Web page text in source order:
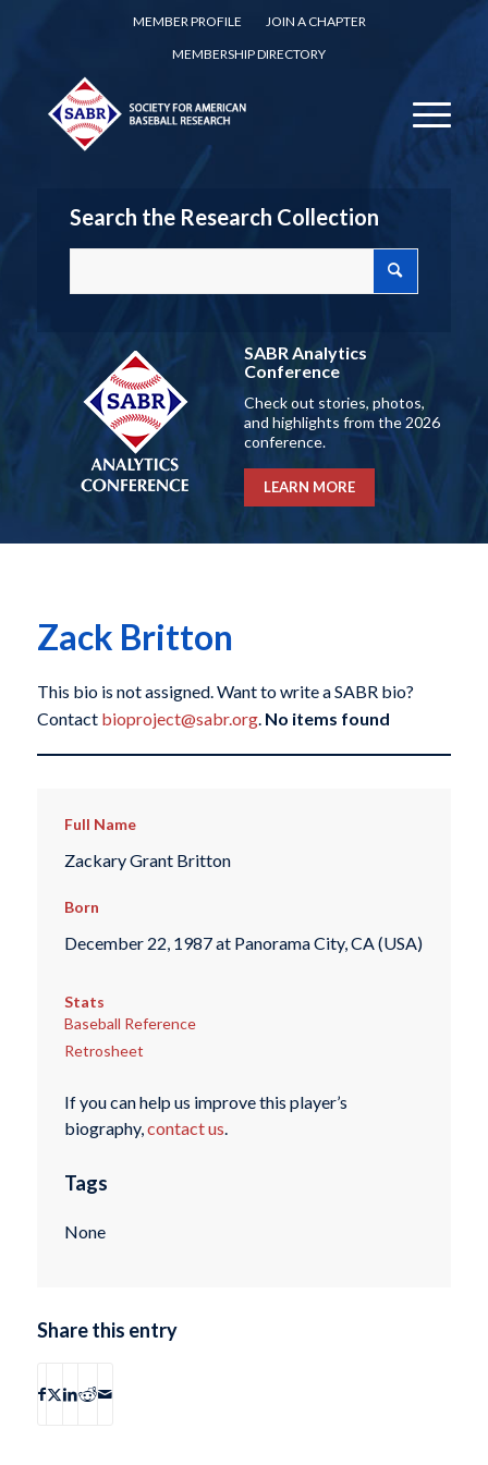
MEMBER PROFILE
JOIN A CHAPTER
MEMBERSHIP DIRECTORY
Search the Research Collection
SABR Analytics
Conference
Check out stories, photos,
and highlights from the 2026
conference.
LEARN MORE
Zack Britton
This bio is not assigned. Want to write a SABR bio?
Contact bioproject@sabr.org. No items found
Full Name
Zackary Grant Britton
Born
December 22, 1987 at Panorama City, CA (USA)
Stats
Baseball Reference
Retrosheet
If you can help us improve this player’s
biography,contact us.
Tags
None
Share this entry